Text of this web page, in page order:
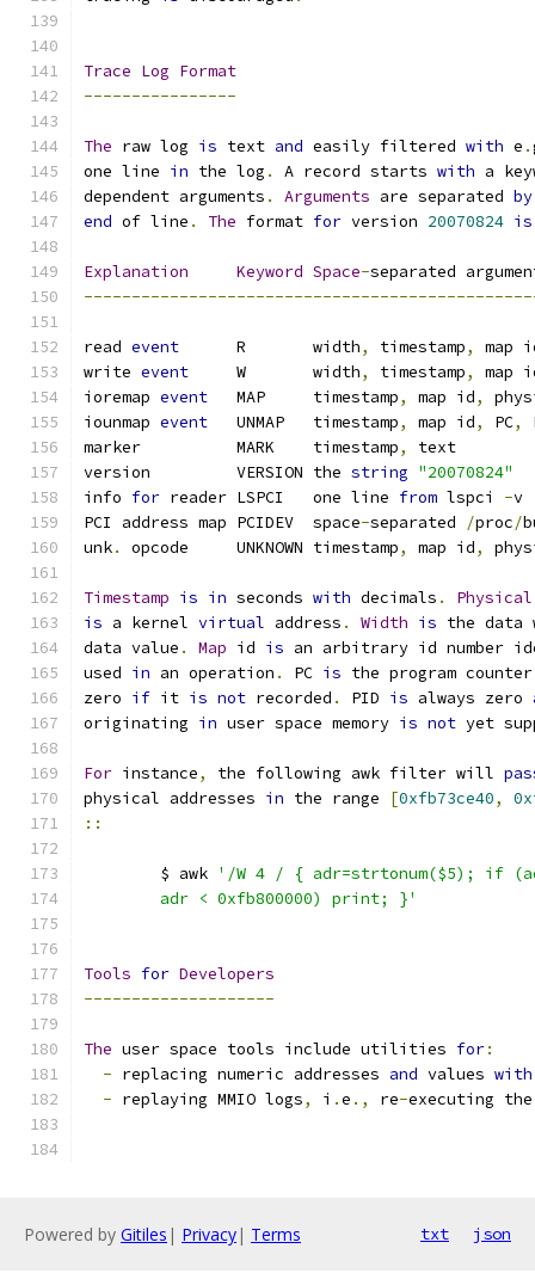
Trace Log Format
----------------
The raw log is text and easily filtered with e .
one line in the log . A record starts with a
dependent arguments . Arguments are separated by
end of line . The format for version 20070824 is
Explanation Keyword Space-separated
read event
	R	width
, timestamp,
map
write event
	W	width
, timestamp,
map
ioremap event
	MAP	timestamp
, map id,
iounmap event
	UNMAP	timestamp
, map id, PC,
marker		MARK	timestamp,
text
version		VERSION	the string "20070824"
info for reader	LSPCI	one line from lspci -v
PCI address map	PCIDEV	space-separated /proc/
unk. opcode	UNKNOWN	timestamp, map id,
Timestamp is in seconds with decimals .
Physical
is a kernel virtual address . Width is the data
data value . Map id is an arbitrary id number
used in an operation . PC is the program
zero if it is not recorded . PID is always zero
originating in user space memory is not yet
For instance, the following awk filter will
physical addresses in the range [0xfb73ce40,
::
	$ awk
'/W 4 / { adr=strtonum($5); if
	adr < 0xfb800000) print; }'
Tools for Developers
--------------------
The user space tools include utilities for:
- replacing numeric addresses and values with
- replaying MMIO logs, i .e ., re-executing
Powered by Gitiles | Privacy| Terms txt json